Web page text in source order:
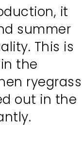
it
summer
This is
the
ryegrass
out in the